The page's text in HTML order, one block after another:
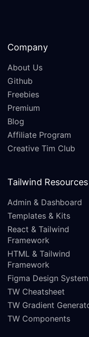
Company
About Us
Github
Freebies
Premium
Blog
Affiliate Program
Creative Tim Club
Tailwind Resources
Admin & Dashboard
Templates & Kits
React & Tailwind
Framework
HTML & Tailwind
Framework
Figma Design System
TW Cheatsheet
TW Gradient
TW Components